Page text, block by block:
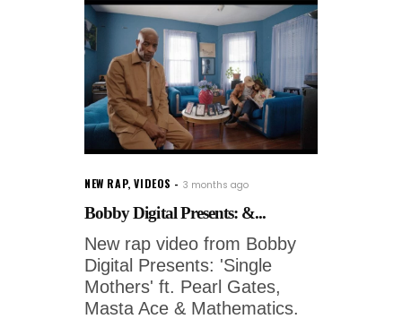
NEW RAP,VIDEOS 3 months ago
Bobby Digital Presents: &...
New rap video from Bobby
Digital Presents: 'Single
Mothers' ft. Pearl Gates,
Masta Ace & Mathematics.